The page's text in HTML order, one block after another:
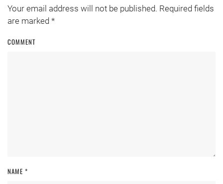
Your email address will not be published. Required fields
are marked *
COMMENT
NAME *